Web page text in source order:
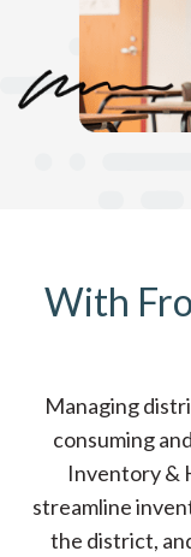
With
Managing
consuming
Inventory &
streamline
the district,